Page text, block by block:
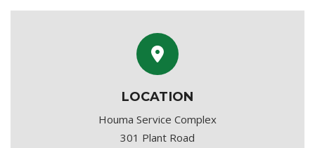
LOCATION
Houma Service Complex
301 Plant Road